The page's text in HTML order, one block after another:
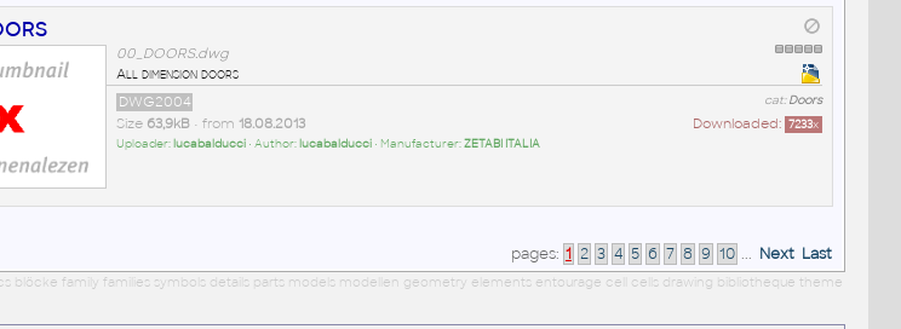
00_DOORS.dwg
All dimension doors
cat:Doors
DWG2004
Downloaded: 7233x
Size 63,9kB• from 18.08.2013
Uploader: lucabalducci• Author: lucabalducci• Manufacturer:ZETABI ITALIA
pages: 1 2 3 4 5 6 7 8 9 10 ... Next Last
blöcke family families symbols details parts models modellen geometry elements entourage cell cells drawing bibliotheque theme